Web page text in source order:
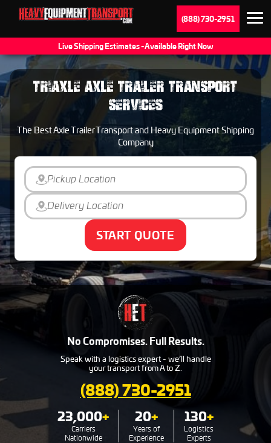
(888) 730-2951
Live Shipping Estimates - Available Right Now
TRIAXLE AXLE TRAILER TRANSPORT
SERVICES
The Best Axle Trailer Transport and Heavy Equipment Shipping
Company
START QUOTE
No Compromises. Full Results.
Speak with a logistics expert - we’ll handle
your transport from A to Z.
(888) 730-2951
23,000+
Carriers
Nationwide
20+
Years of
Experience
130+
Logistics
Experts